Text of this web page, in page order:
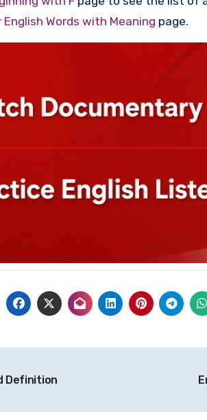
English Words with Meaning page.
Definition